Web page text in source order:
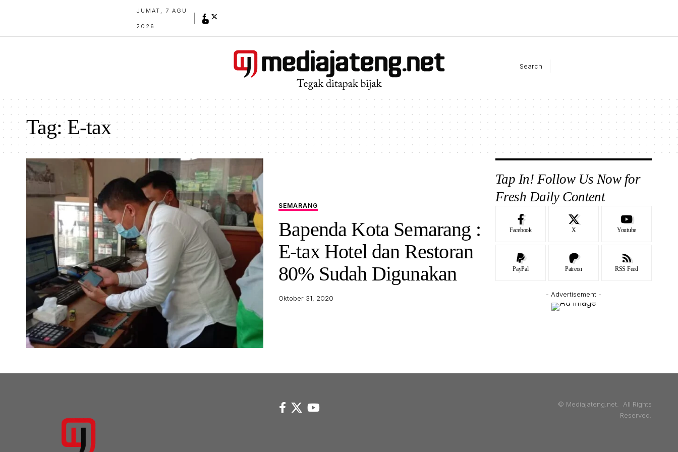
JUMAT, 7 AGU
2026
Search
Tag:E-tax
SEMARANG
Bapenda Kota Semarang :
E-tax Hotel dan Restoran
80% Sudah Digunakan
Oktober 31, 2020
Tap In! Follow Us Now for
Fresh Daily Content
Facebook X Youtube
PayPal Patreon RSS Feed
- Advertisement -
© Mediajateng.net. All Rights
Reserved.